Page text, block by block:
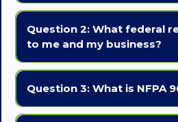
Fire Codesare regulations established
dictate the minimum standards for fire
Fire Safety Compliancemeans
federal regulations regarding fire safety
Question 2: What federal
to me and my business?
You will want to consult with proper
aware of all regulations that apply to
organizations that are often involved in
NFPA (National Fire Protection
The National Fire Protection Association
Question 3: What is NFPA
NFPA 96 is the National Fire Protection